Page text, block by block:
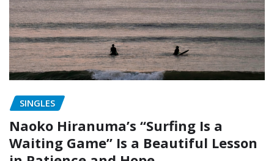
SINGLES
Naoko Hiranuma’s “Surfing Is a
Waiting Game” Is a Beautiful Lesson